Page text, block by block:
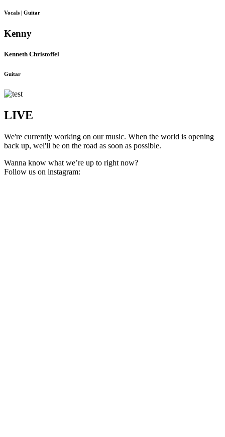
Vocals | Guitar
Kenny
Kenneth Christoffel
Guitar
LIVE
We're currently working on our music. When the world is opening
back up, wel'll be on the road as soon as possible.
Wanna know what we’re up to right now?
Follow us on instagram: